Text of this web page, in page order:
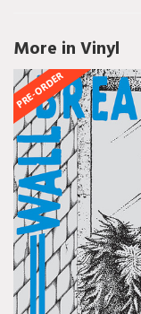
More in Vinyl
PRE-ORDER